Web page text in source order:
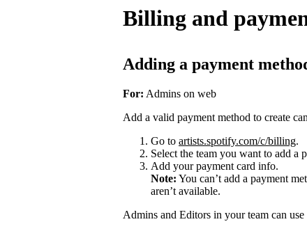
Billing and
Adding a payment
For: Admins on web
Add a valid payment method to create
Go to artists.spotify.com/c/billing.
Select the team you want to add a
Add your payment card info.
Note: You can’t add a payment
aren’t available.
Admins and Editors in your team can